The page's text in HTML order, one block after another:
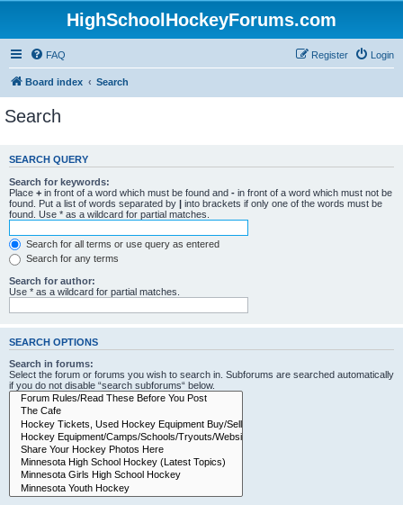
HighSchoolHockeyForums.com
FAQ Login
Register
Board index Search
Search
SEARCH QUERY
Search for keywords:
Place + in front of a word which must be found and - in front of a word which must not be
found. Put a list of words separated by | into brackets if only one of the words must be
found. Use * as a wildcard for partial matches.
Search for all terms or use query as entered
Search for any terms
Search for author:
Use * as a wildcard for partial matches.
SEARCH OPTIONS
Search in forums:
Select the forum or forums you wish to search in. Subforums are searched automatically
if you do not disable “search subforums“ below.